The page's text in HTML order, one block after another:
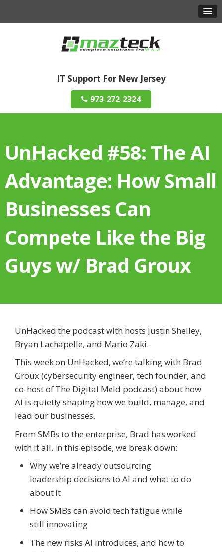
IT Support For New Jersey
973-272-2324
UnHacked #58: The AI
Advantage: How Small
Businesses Can
Compete Like the Big
Guys w/ Brad Groux
UnHacked the podcast with hosts Justin Shelley,
Bryan Lachapelle, and Mario Zaki.
This week on UnHacked, we’re talking with Brad
Groux (cybersecurity engineer, tech founder, and
co-host of The Digital Meld podcast) about how
AI is quietly shaping how we build, manage, and
lead our businesses.
From SMBs to the enterprise, Brad has worked
with it all. In this episode, we break down:
Why we’re already outsourcing
leadership decisions to AI and what to do
about it
How SMBs can avoid tech fatigue while
still innovating
The new risks AI introduces, and how to